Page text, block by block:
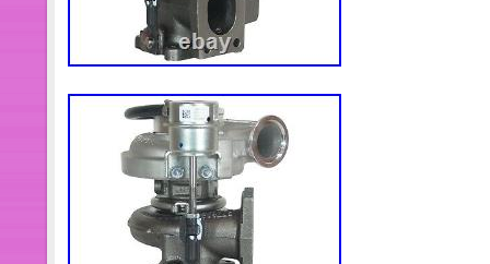
Number of Standing
V5 Registration Document: Yes
Vehicle Type: Bus
Manufacturer: Optare
Transmission: Automatic
Fuel Type: Diesel
Mileage: 312000
Number of Seats: 37